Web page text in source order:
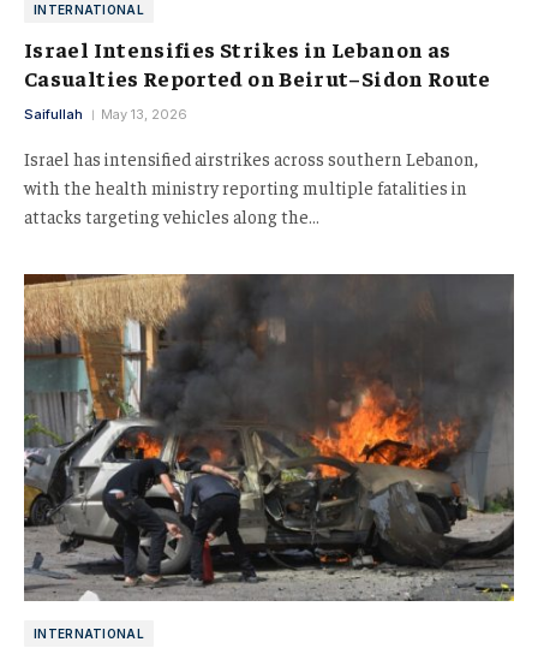
INTERNATIONAL
Israel Intensifies Strikes in Lebanon as
Casualties Reported on Beirut–Sidon Route
Saifullah May 13, 2026
Israel has intensified airstrikes across southern Lebanon,
with the health ministry reporting multiple fatalities in
attacks targeting vehicles along the…
INTERNATIONAL